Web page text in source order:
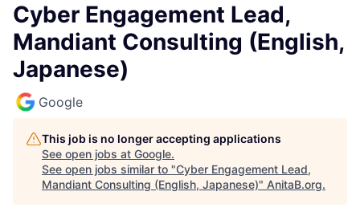
Cyber Engagement Lead,
Mandiant Consulting (English,
Japanese)
Google
This job is no longer accepting applications
See open jobs at Google.
See open jobs similar to "Cyber Engagement Lead,
Mandiant Consulting (English, Japanese)" AnitaB.org.